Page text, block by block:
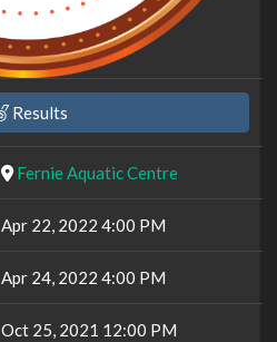
Results
Fernie Aquatic Centre
Apr 22, 2022 4:00 PM
Apr 24, 2022 4:00 PM
Oct 25, 2021 12:00 PM